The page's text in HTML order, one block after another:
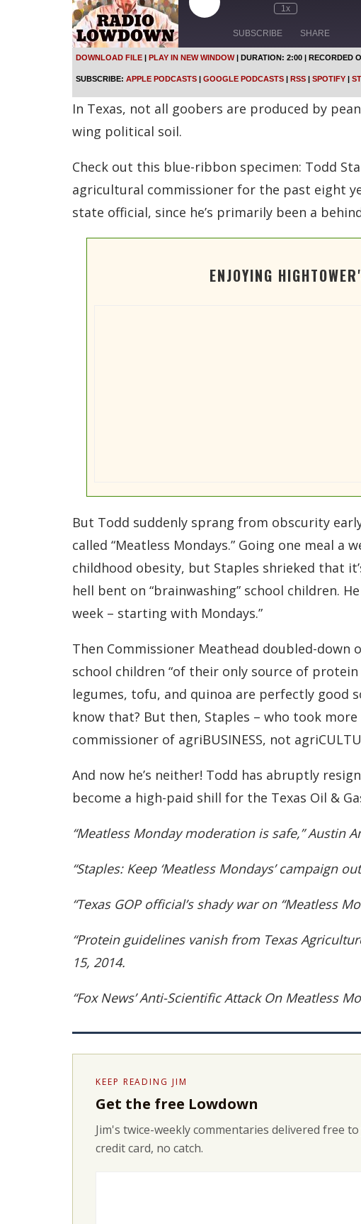
l
y
E
i
s
o
1x
SUBSCRIBE SHARE
Apple Podcasts
Spotify
RSS FEED
SHARE
LINK
DOWNLOAD FILE | PLAY IN NEW WINDOW| DURATION: 2:00 | RECORDED
SUBSCRIBE: APPLE PODCASTS | GOOGLE PODCASTS | RSS | SPOTIFY |
In Texas, not all goobers are produced by
wing political soil.
Check out this blue-ribbon specimen: Todd
agricultural commissioner for the past eight
state official, since he’s primarily been a
ENJOYING
But Todd suddenly sprang from obscurity
called “Meatless Mondays.” Going one meal
childhood obesity, but Staples shrieked that
hell bent on “brainwashing” school children.
week – starting with Mondays.”
Then Commissioner Meathead doubled-
school children “of their only source of protein
legumes, tofu, and quinoa are perfectly good
know that? But then, Staples – who took
commissioner of agriBUSINESS, not
And now he’s neither! Todd has abruptly
become a high-paid shill for the Texas Oil &
“Meatless Monday moderation is safe,” Austin
“Staples: Keep ‘Meatless Mondays’ campaign
“Texas GOP official’s shady war on “Meatless
“Protein guidelines vanish from Texas
15, 2014.
“Fox News’ Anti-Scientific Attack On Meatless
KEEP READING JIM
Get the free Lowdown
Jim's twice-weekly commentaries delivered free
credit card, no catch.